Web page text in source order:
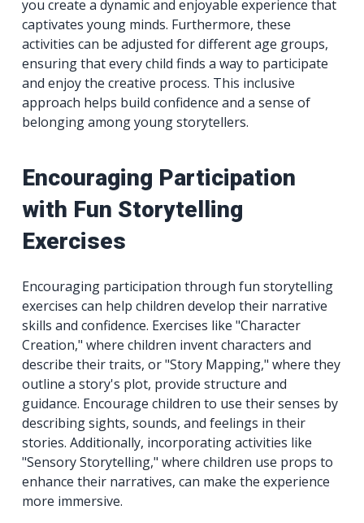
you create a dynamic and enjoyable experience that
captivates young minds. Furthermore, these
activities can be adjusted for different age groups,
ensuring that every child finds a way to participate
and enjoy the creative process. This inclusive
approach helps build confidence and a sense of
belonging among young storytellers.
Encouraging Participation
with Fun Storytelling
Exercises
Encouraging participation through fun storytelling
exercises can help children develop their narrative
skills and confidence. Exercises like "Character
Creation," where children invent characters and
describe their traits, or "Story Mapping," where they
outline a story's plot, provide structure and
guidance. Encourage children to use their senses by
describing sights, sounds, and feelings in their
stories. Additionally, incorporating activities like
"Sensory Storytelling," where children use props to
enhance their narratives, can make the experience
more immersive.